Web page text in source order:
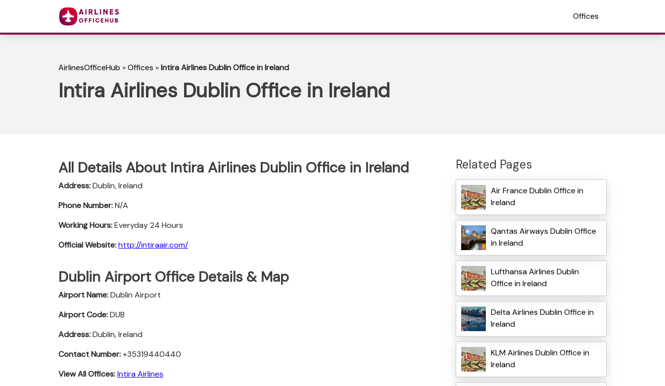
Offices
AirlinesOfficeHub »Offices »Intira Airlines Dublin Office in Ireland
Intira Airlines Dublin Office in Ireland
All Details About Intira Airlines Dublin Office in Ireland
Address:Dublin, Ireland
Phone Number:N/A
Working Hours:Everyday 24 Hours
Official Website:http://intiraair.com/
Dublin Airport Office Details & Map
Airport Name:Dublin Airport
Airport Code:DUB
Address:Dublin, Ireland
Contact Number:+35319440440
View All Offices:Intira Airlines
Related Pages
Air France Dublin Office in
Ireland
Qantas Airways Dublin Office
in Ireland
Lufthansa Airlines Dublin
Office in Ireland
Delta Airlines Dublin Office in
Ireland
KLM Airlines Dublin Office in
Ireland